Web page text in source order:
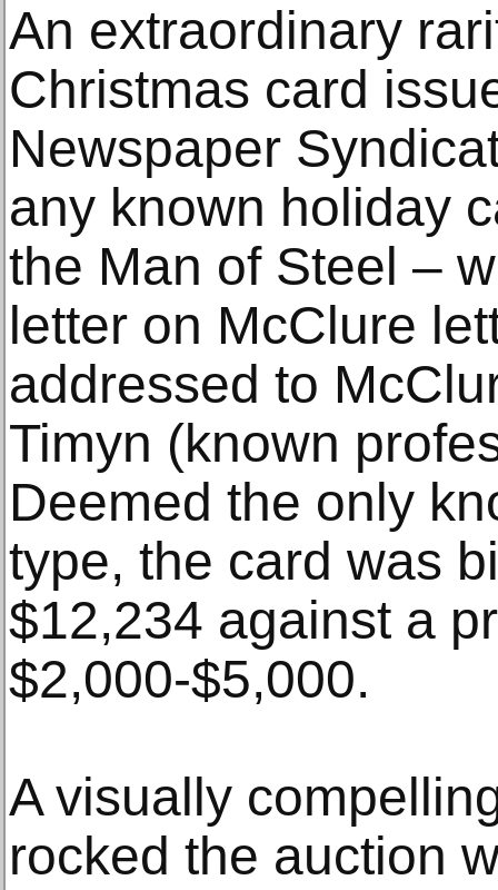
An extraordinary
Christmas card
Newspaper
any known holiday
the Man of Steel –
letter on McClure
addressed to
Timyn (known
Deemed the only
type, the card was
$12,234 against a
$2,000-$5,000.
A visually
rocked the auction